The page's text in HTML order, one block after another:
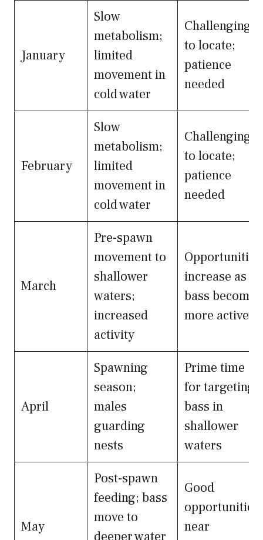
January
Slow
metabolism;
limited
movement in
cold water
Challenging
to locate;
patience
needed
February
Slow
metabolism;
limited
movement in
cold water
Challenging
to locate;
patience
needed
March
Pre-spawn
movement to
shallower
waters;
increased
activity
Opportunities
increase as
bass become
more active
April
Spawning
season;
males
guarding
nests
Prime time
for targeting
bass in
shallower
waters
May
Post-spawn
feeding; bass
move to
deeper water
Good
opportunities
near